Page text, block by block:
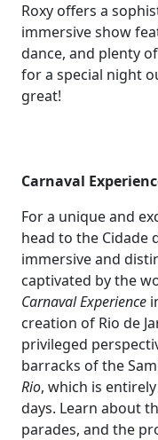
Roxy offers a
immersive show
dance, and plenty
for a special night
great!
Carnaval
For a unique and
head to the Cidade
immersive and
captivated by the
Carnaval Experience
creation of Rio de
privileged
barracks of the
Rio, which is
days. Learn about
parades, and the